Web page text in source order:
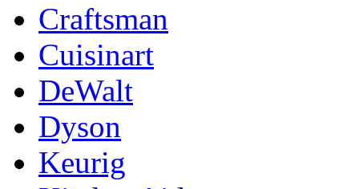
Craftsman
Cuisinart
DeWalt
Dyson
Keurig